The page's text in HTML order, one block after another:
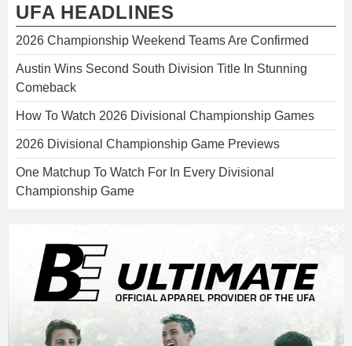
UFA HEADLINES
2026 Championship Weekend Teams Are Confirmed
Austin Wins Second South Division Title In Stunning
Comeback
How To Watch 2026 Divisional Championship Games
2026 Divisional Championship Game Previews
One Matchup To Watch For In Every Divisional
Championship Game